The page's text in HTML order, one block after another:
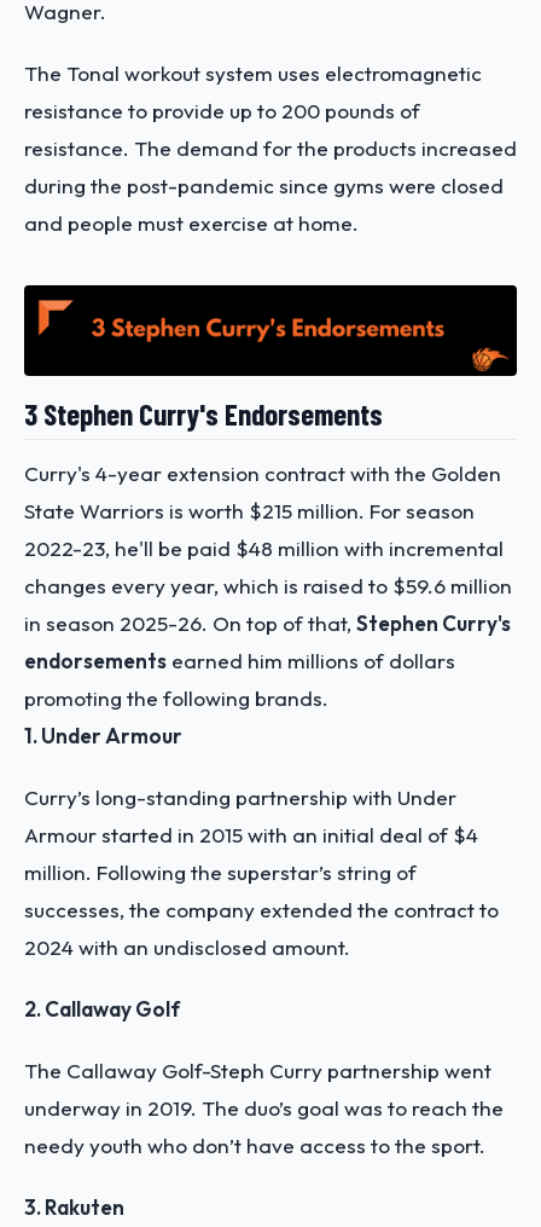
Wagner.
The Tonal workout system uses electromagnetic
resistance to provide up to 200 pounds of
resistance. The demand for the products increased
during the post-pandemic since gyms were closed
and people must exercise at home.
3 Stephen Curry's Endorsements
Curry's 4-year extension contract with the Golden
State Warriors is worth $215 million. For season
2022-23, he'll be paid $48 million with incremental
changes every year, which is raised to $59.6 million
in season 2025-26. On top of that, Stephen Curry's
endorsements earned him millions of dollars
promoting the following brands.
1. Under Armour
Curry’s long-standing partnership with Under
Armour started in 2015 with an initial deal of $4
million. Following the superstar’s string of
successes, the company extended the contract to
2024 with an undisclosed amount.
2. Callaway Golf
The Callaway Golf-Steph Curry partnership went
underway in 2019. The duo’s goal was to reach the
needy youth who don’t have access to the sport.
3. Rakuten